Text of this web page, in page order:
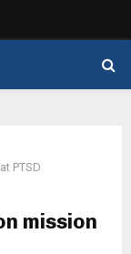
PTSD
mission